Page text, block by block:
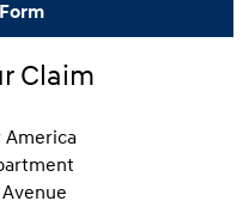
Claim
America